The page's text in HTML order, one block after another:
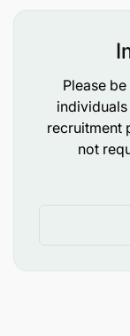
Please
recruitment
not